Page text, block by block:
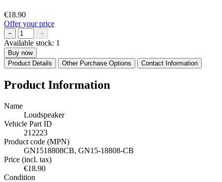
€18.90
Offer your price
− +
Available stock: 1
Buy now
Product Details
Other Purchase Options Contact Information
Product Information
Name
Loudspeaker
Vehicle Part ID
212223
Product code (MPN)
GN1518808CB, GN15-18808-CB
Price (incl. tax)
€18.90
Condition